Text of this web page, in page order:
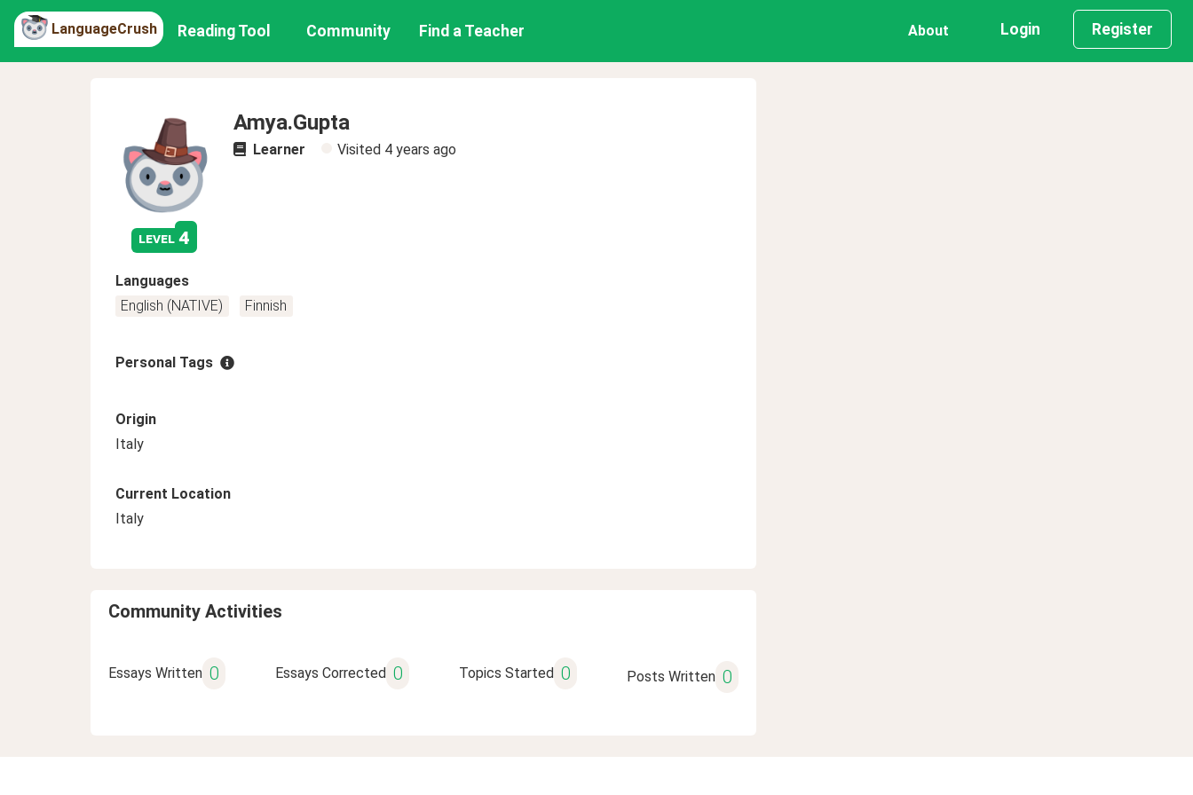
LanguageCrush Reading Tool Community Find a Teacher About Login Register
level 4
Amya.Gupta
Learner Visited 4 years ago
Languages
English (NATIVE)
Finnish
Personal Tags
Origin
Italy
Current Location
Italy
Community Activities
Essays Written 0 Essays Corrected 0 Topics Started 0 Posts Written 0